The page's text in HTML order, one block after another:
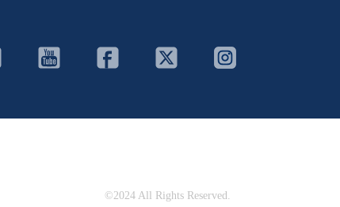
©2024 All Rights Reserved.